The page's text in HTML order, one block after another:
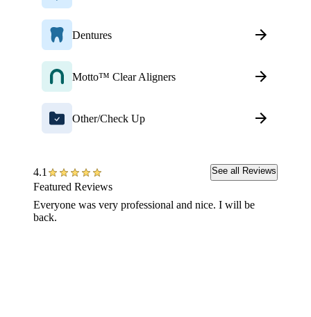
Dentures
Motto™ Clear Aligners
Other/Check Up
4.1 See all Reviews
Featured Reviews
Everyone was very professional and nice. I will be
back.